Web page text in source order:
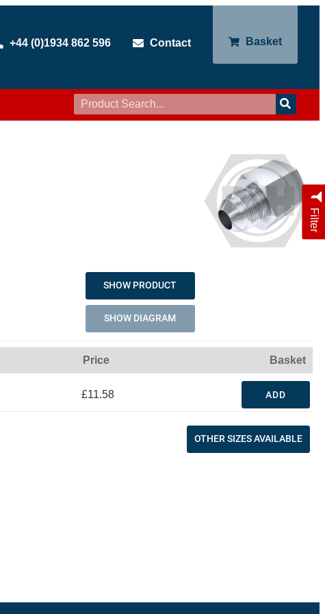
+44 (0)1934 862 596 Contact Basket
Filter
SHOW PRODUCT
SHOW DIAGRAM
Price Basket
£11.58 ADD
OTHER SIZES AVAILABLE